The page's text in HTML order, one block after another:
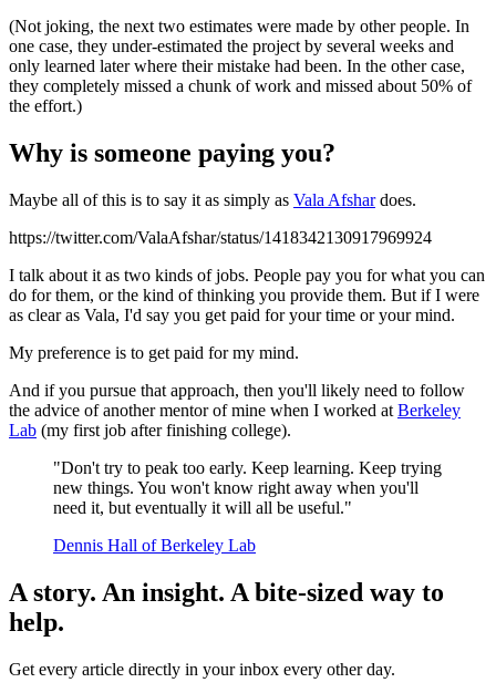
(Not joking, the next two estimates were made by other people. In
one case, they under-estimated the project by several weeks and
only learned later where their mistake had been. In the other case,
they completely missed a chunk of work and missed about 50% of
the effort.)
Why is someone paying you?
Maybe all of this is to say it as simply as Vala Afshardoes.
https://twitter.com/ValaAfshar/status/1418342130917969924
I talk about it as two kinds of jobs. People pay you for what you can
do for them, or the kind of thinking you provide them. But if I were
as clear as Vala, I'd say you get paid for your time or your mind.
My preference is to get paid for my mind.
And if you pursue that approach, then you'll likely need to follow
the advice of another mentor of mine when I worked at Berkeley
Lab (my first job after finishing college).
"Don't try to peak too early. Keep learning. Keep trying
new things. You won't know right away when you'll
need it, but eventually it will all be useful."
Dennis Hall of Berkeley Lab
A story. An insight. A bite-sized way to
help.
Get every article directly in your inbox every other day.